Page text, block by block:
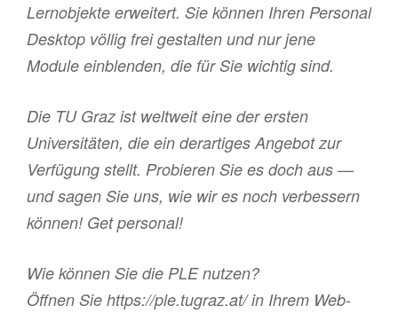
Lernobjekte erweitert. Sie können Ihren Personal
Desktop völlig frei gestalten und nur jene
Module einblenden, die für Sie wichtig sind.
Die TU Graz ist weltweit eine der ersten
Universitäten, die ein derartiges Angebot zur
Verfügung stellt. Probieren Sie es doch aus —
und sagen Sie uns, wie wir es noch verbessern
können! Get personal!
Wie können Sie die PLE nutzen?
Öffnen Sie https://ple.tugraz.at/ in Ihrem Web-